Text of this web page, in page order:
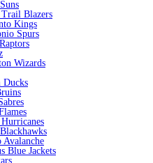
Blazers
Kings
Spurs
Wizards
Ducks
Avalanche
Blue Jackets